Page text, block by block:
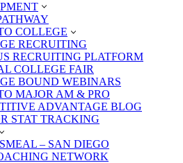
COLLEGE
RECRUITING
RECRUITING PLATFORM
COLLEGE FAIR
BOUND WEBINARS
MAJOR AM & PRO
ADVANTAGE BLOG
STAT TRACKING
– SAN DIEGO
NETWORK